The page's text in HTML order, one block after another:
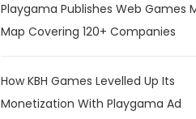
Playgama Publishes Web Games
Map Covering 120+ Companies
How KBH Games Levelled Up Its
Monetization With Playgama Ad